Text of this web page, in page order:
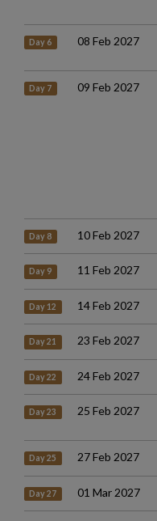
Day 6 08 Feb 2027
Day 7 09 Feb 2027
Day 8 10 Feb 2027
Day 9 11 Feb 2027
Day 12 14 Feb 2027
Day 21 23 Feb 2027
Day 22 24 Feb 2027
Day 23 25 Feb 2027
Day 25 27 Feb 2027
Day 27 01 Mar 2027